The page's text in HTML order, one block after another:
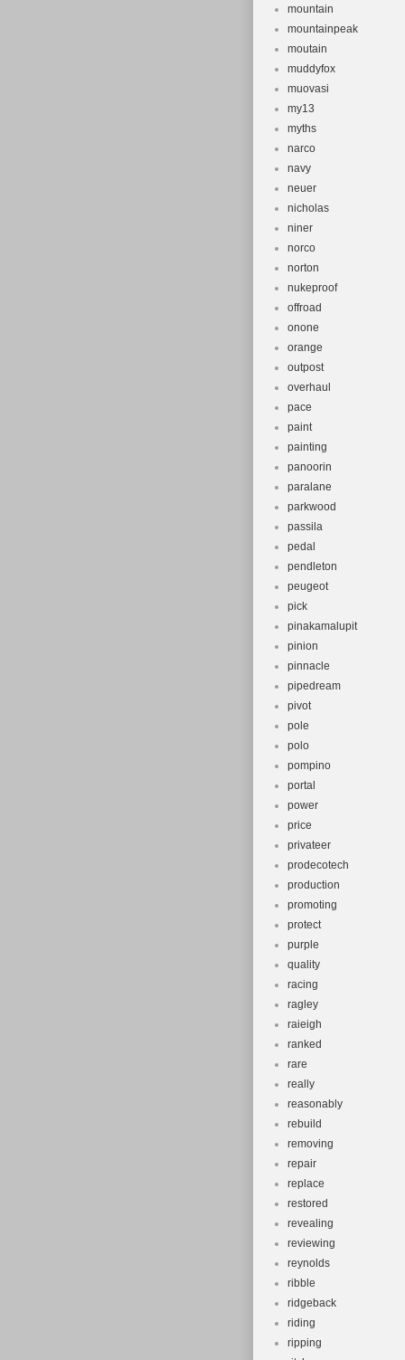
mountain
mountainpeak
moutain
muddyfox
muovasi
my13
myths
narco
navy
neuer
nicholas
niner
norco
norton
nukeproof
offroad
onone
orange
outpost
overhaul
pace
paint
painting
panoorin
paralane
parkwood
passila
pedal
pendleton
peugeot
pick
pinakamalupit
pinion
pinnacle
pipedream
pivot
pole
polo
pompino
portal
power
price
privateer
prodecotech
production
promoting
protect
purple
quality
racing
ragley
raieigh
ranked
rare
really
reasonably
rebuild
removing
repair
replace
restored
revealing
reviewing
reynolds
ribble
ridgeback
riding
ripping